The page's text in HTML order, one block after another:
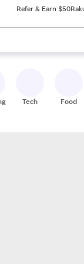
Refer & Earn $50
When ready, press
Tech Food